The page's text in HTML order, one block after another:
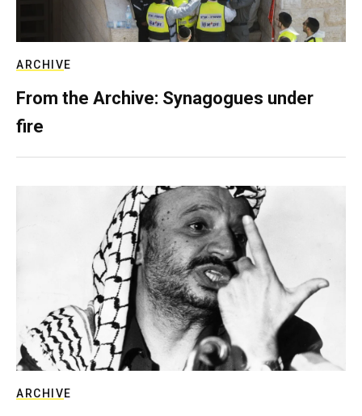
ARCHIVE
From the Archive: Synagogues under
fire
ARCHIVE